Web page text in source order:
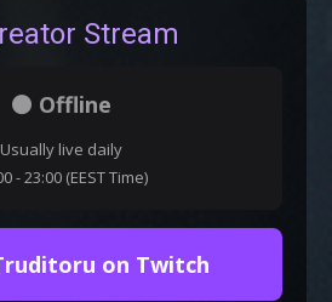
Stream
⚫ Offline
Usually live daily
- 23:00 (EEST Time)
on Twitch